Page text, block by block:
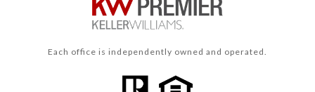
Each office is independently owned and operated.